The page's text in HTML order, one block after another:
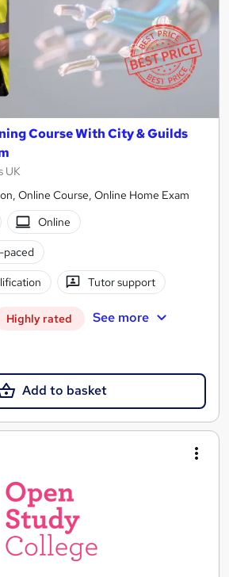
Course With City & Guilds
UK
Online Course, Online Home Exam
Online
Tutor support
Highly rated See more
Add to basket